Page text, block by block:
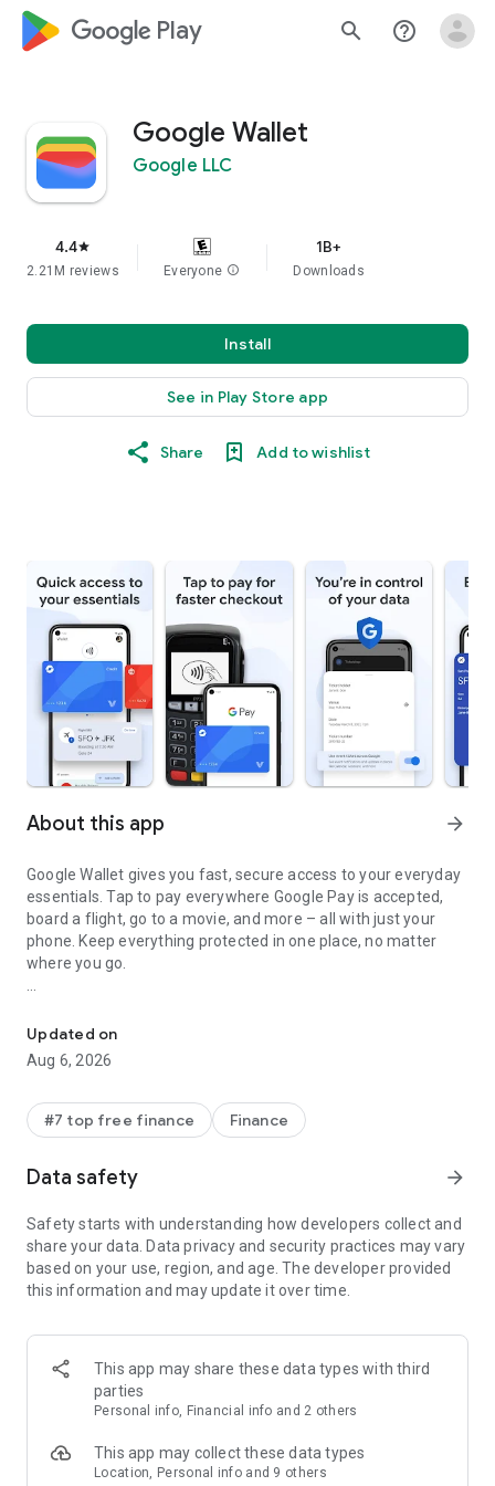
google_logo Play search help_outline
Google Wallet
Google LLC
4.4star
2.21M reviews Everyone info
1B+
Downloads
Install
See in Play Store app
Share Add to wishlist
About this app arrow_forward
Google Wallet gives you fast, secure access to your everyday
essentials. Tap to pay everywhere Google Pay is accepted,
board a flight, go to a movie, and more – all with just your
phone. Keep everything protected in one place, no matter
where you go.
Get what you need fast
+ Three quick ways for accessing your everyday essentials:
Wallet app from your homescreen or use Google Assistant
when your hands are busy.
Access Google Wallet from your Wear OS watch
face with complications.
Carry cards, tickets, passes, and more
+ Catch a train, see a concert, or earn rewards at your
+ [US Only] Unlock the world around you with a digital wallet
that carries your drivers license and digital car keys
What you need, right when you need it
need it. Get a notification for your boarding pass on the day
of travel, so you’ll never have to fumble in your bag again.
Updated on
Aug 6, 2026
#7 top free finance Finance
Data safety arrow_forward
Safety starts with understanding how developers collect and
share your data. Data privacy and security practices may vary
based on your use, region, and age. The developer provided
this information and may update it over time.
This app may share these data types with third
parties
Personal info, Financial info and 2 others
This app may collect these data types
Location, Personal info and 9 others